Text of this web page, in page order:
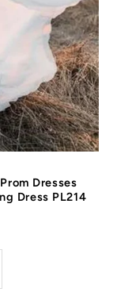
Dresses
Dress PL214